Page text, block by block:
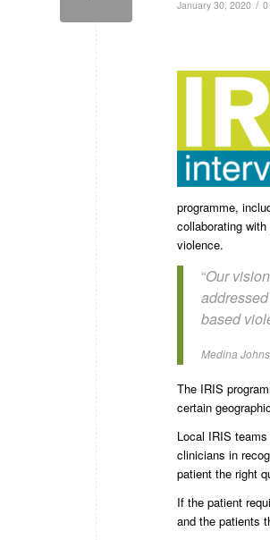
January 30, 2020 /
programme,
collaborating
violence.
“Our
based
Medina
The IRIS
certain
Local IRIS
clinicians in
patient the right
If the patient
and the patients